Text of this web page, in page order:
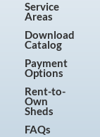
Service
Areas
Download
Catalog
Payment
Options
Rent-to-
Own
Sheds
FAQs